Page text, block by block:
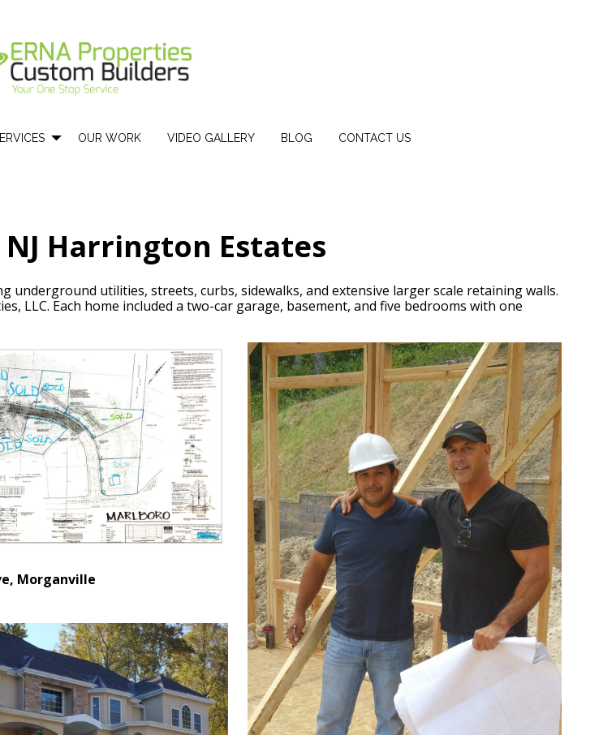
OUR WORK VIDEO GALLERY BLOG CONTACT US
Harrington Estates
underground utilities, streets, curbs, sidewalks, and extensive larger scale retaining walls.
LLC. Each home included a two-car garage, basement, and five bedrooms with one
Morganville